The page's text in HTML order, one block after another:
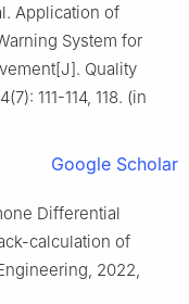
Application of
System for
Quality
111-114, 118. (in
Google Scholar
Differential
calculation of
2022,